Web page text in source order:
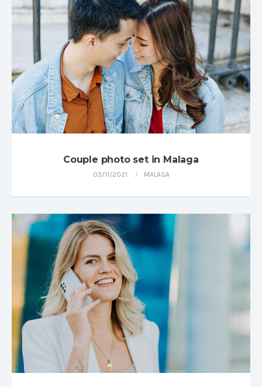
Couple photo set in Malaga
03/11/2021 MALAGA